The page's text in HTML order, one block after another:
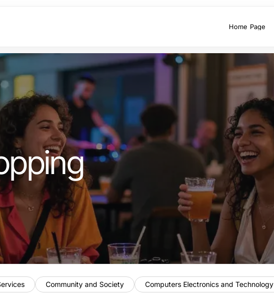
Home Page
Community and Society Computers Electronics and Technology